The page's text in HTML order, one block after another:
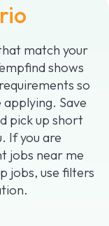
match your
shows
so
Save
pick up short
If you are
jobs near me
jobs, use filters